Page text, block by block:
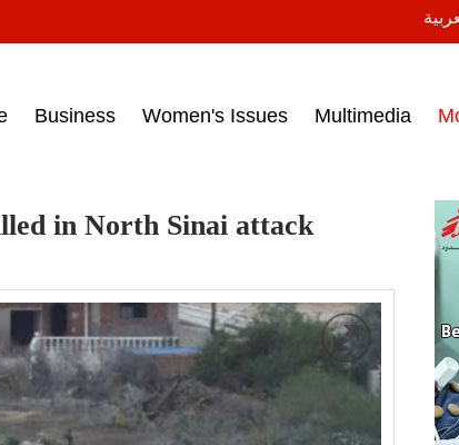
on March 15, 2017‎
Business Women's Issues Multimedia
in North Sinai attack